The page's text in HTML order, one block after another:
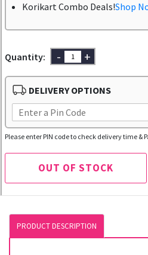
Korikart Combo Deals!Shop
Quantity: - +
DELIVERY OPTIONS
Please enter PIN code to check delivery time &
OUT OF STOCK
PRODUCT DESCRIPTION